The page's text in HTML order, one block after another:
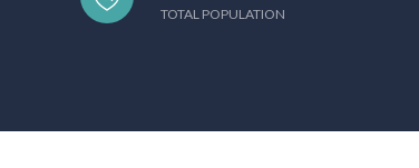
TOTAL POPULATION